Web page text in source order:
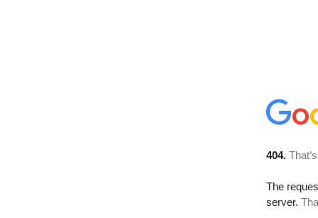
404.
The
server.